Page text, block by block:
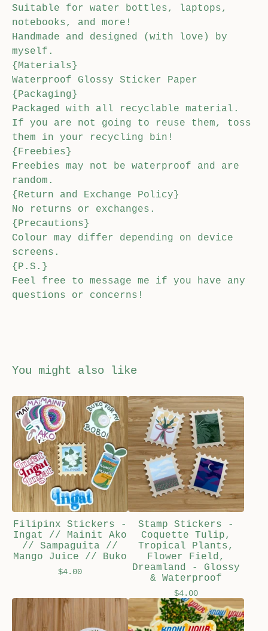
Suitable for water bottles, laptops,
notebooks, and more!
Handmade and designed (with love) by
myself.
{Materials}
Waterproof Glossy Sticker Paper
{Packaging}
Packaged with all recyclable material.
If you are not going to reuse them, toss
them in your recycling bin!
{Freebies}
Freebies may not be waterproof and are
random.
{Return and Exchange Policy}
No returns or exchanges.
{Precautions}
Colour may differ depending on device
screens.
{P.S.}
Feel free to message me if you have any
questions or concerns!
You might also like
Filipinx Stickers -
Ingat // Mainit Ako
// Sampaguita //
Mango Juice // Buko
$4.00
Stamp Stickers -
Coquette Tulip,
Tropical Plants,
Flower Field,
Dreamland - Glossy
& Waterproof
$4.00